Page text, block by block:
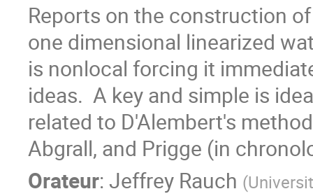
Reports on the construction
one dimensional linearized
is nonlocal forcing it
ideas.  A key and simple is
related to D'Alembert's
Abgrall, and Prigge (in
Orateur:Jeffrey Rauch (